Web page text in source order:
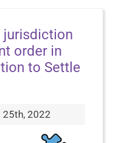
jurisdiction
order in
to Settle
25th, 2022